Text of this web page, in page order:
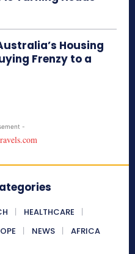
Housing
Frenzy to a
-
HEALTHCARE
NEWS AFRICA